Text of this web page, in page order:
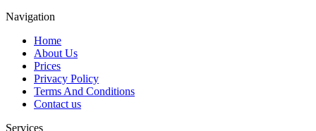
Navigation
Home
About Us
Prices
Privacy Policy
Terms And Conditions
Contact us
Services